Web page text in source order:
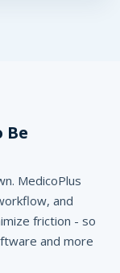
Be
MedicoPlus
and
friction - so
and more